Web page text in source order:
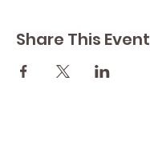
Share This Event